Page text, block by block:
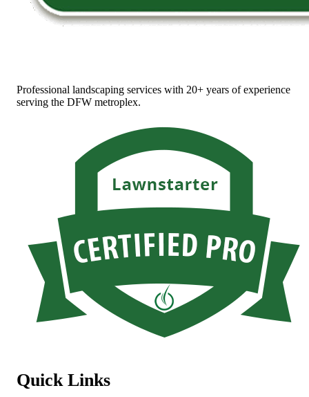
Professional landscaping services with 20+ years of experience
serving the DFW metroplex.
Quick Links